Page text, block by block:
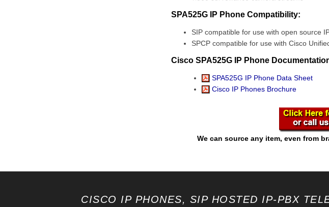
SPA525G IP Phone Compatibility:
SIP compatible for use with open source
SPCP compatible for use with Cisco
Cisco SPA525G IP Phone
SPA525G IP Phone Data Sheet
Cisco IP Phones Brochure
We can source any item, even from
CISCO IP PHONES, SIP HOSTED IP-PBX